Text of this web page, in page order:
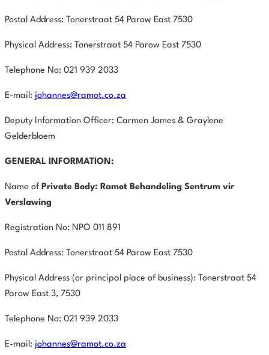
Postal Address: Tonerstraat 54 Parow East 7530
Physical Address: Tonerstraat 54 Parow East 7530
Telephone No: 021 939 2033
E-mail: johannes@ramot.co.za
Deputy Information Officer: Carmen James & Graylene
Gelderbloem
GENERAL INFORMATION:
Name of Private Body: Ramot Behandeling Sentrum vir
Verslawing
Registration No: NPO 011 891
Postal Address: Tonerstraat 54 Parow East 7530
Physical Address (or principal place of business): Tonerstraat 54
Parow East 3, 7530
Telephone No: 021 939 2033
E-mail: johannes@ramot.co.za